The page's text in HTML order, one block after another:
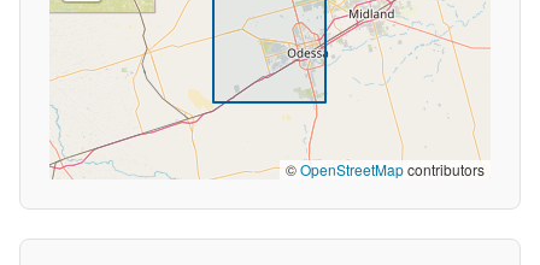
©OpenStreetMapcontributors